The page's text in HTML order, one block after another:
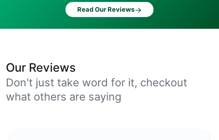
Read Our Reviews→
Our Reviews
Don't just take word for it, checkout
what others are saying